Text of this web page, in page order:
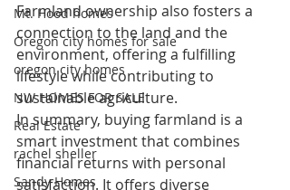
Mt. Hood homes
Oregon city homes for sale
oregon city homes
NW HOMES FOR SALE
Real Estate
rachel sheller
Sandy Homes
Farmland ownership also fosters a
connection to the land and the
environment, offering a fulfilling
lifestyle while contributing to
sustainable agriculture.
In summary, buying farmland is a
smart investment that combines
financial returns with personal
satisfaction. It offers diverse